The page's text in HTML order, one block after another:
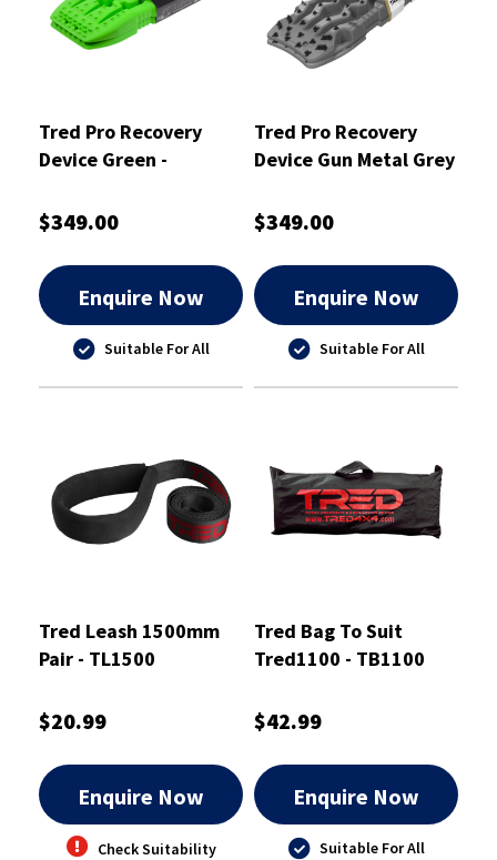
Tred Pro Recovery
Device Green -
$349.00
Enquire Now
Suitable For All
Tred Pro Recovery
Device Gun Metal Grey
$349.00
Enquire Now
Suitable For All
Tred Leash 1500mm
Pair - TL1500
$20.99
Enquire Now
Check Suitability
Tred Bag To Suit
Tred1100 - TB1100
$42.99
Enquire Now
Suitable For All